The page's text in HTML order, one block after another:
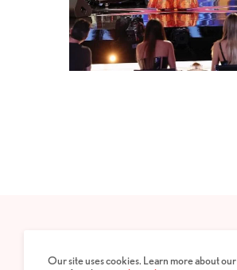
PRIVACY POLICY
Our site uses cookies. Learn more about our